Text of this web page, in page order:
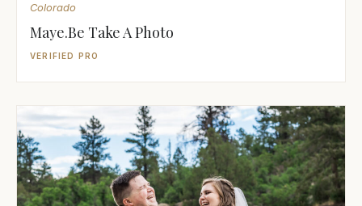
Colorado
Maye.Be Take A Photo
VERIFIED PRO